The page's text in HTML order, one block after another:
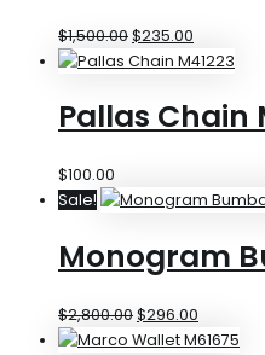
$1,500.00$235.00
Pallas Chain
$100.00
Sale!
Monogram
$2,800.00$296.00